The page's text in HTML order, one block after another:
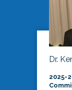
Dr.
2025-